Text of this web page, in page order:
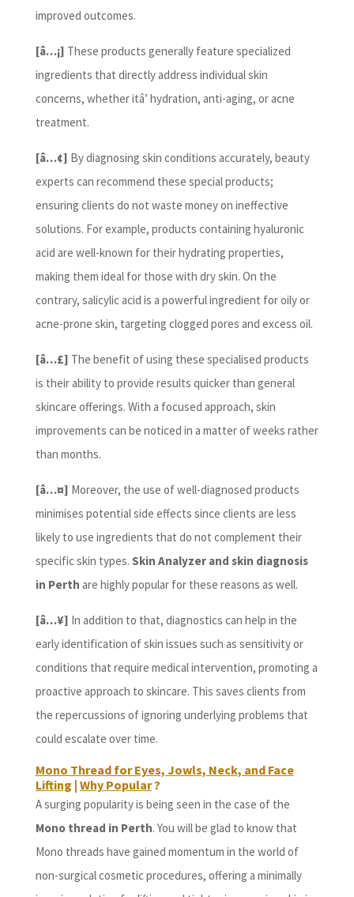
improved outcomes.
[â…¡] These products generally feature specialized
ingredients that directly address individual skin
concerns, whether itâ’ hydration, anti-aging, or acne
treatment.
[â…¢] By diagnosing skin conditions accurately, beauty
experts can recommend these special products;
ensuring clients do not waste money on ineffective
solutions. For example, products containing hyaluronic
acid are well-known for their hydrating properties,
making them ideal for those with dry skin. On the
contrary, salicylic acid is a powerful ingredient for oily or
acne-prone skin, targeting clogged pores and excess oil.
[â…£] The benefit of using these specialised products
is their ability to provide results quicker than general
skincare offerings. With a focused approach, skin
improvements can be noticed in a matter of weeks rather
than months.
[â…¤] Moreover, the use of well-diagnosed products
minimises potential side effects since clients are less
likely to use ingredients that do not complement their
specific skin types. Skin Analyzer and skin diagnosis
in Perth are highly popular for these reasons as well.
[â…¥] In addition to that, diagnostics can help in the
early identification of skin issues such as sensitivity or
conditions that require medical intervention, promoting a
proactive approach to skincare. This saves clients from
the repercussions of ignoring underlying problems that
could escalate over time.
Mono Thread for Eyes, Jowls, Neck, and Face
Lifting | Why Popular?
A surging popularity is being seen in the case of the
Mono thread in Perth. You will be glad to know that
Mono threads have gained momentum in the world of
non-surgical cosmetic procedures, offering a minimally